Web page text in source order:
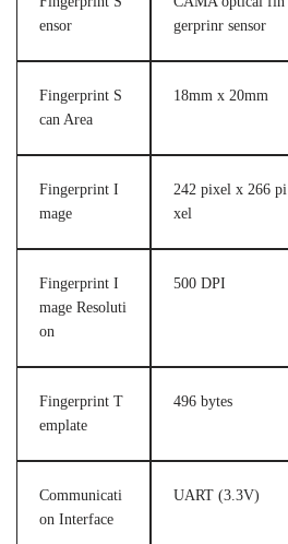
ensor
gerprinr sensor
Fingerprint S
can Area
18mm x 20mm
Fingerprint I
mage
242 pixel x 266 pi
xel
Fingerprint I
mage Resoluti
on
500 DPI
Fingerprint T
emplate
496 bytes
Communicati
on Interface
UART (3.3V)